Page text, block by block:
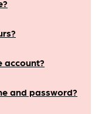
account?
and password?